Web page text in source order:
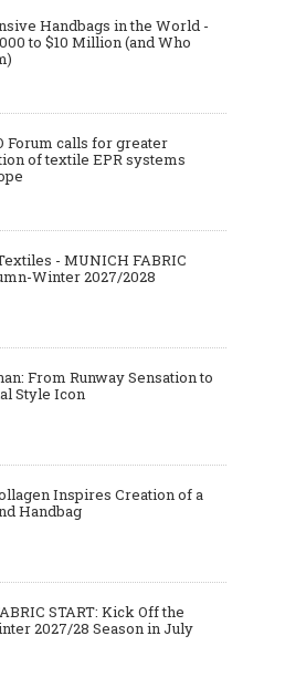
Handbags in the World -
to $10 Million (and Who
Forum calls for greater
of textile EPR systems
- MUNICH FABRIC
Winter 2027/2028
From Runway Sensation to
Style Icon
Inspires Creation of a
Handbag
START: Kick Off the
2027/28 Season in July